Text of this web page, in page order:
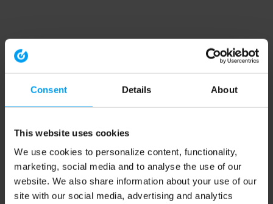
Consent Details About
This website uses cookies
We use cookies to personalize content, functionality,
marketing, social media and to analyse the use of our
website. We also share information about your use of our
site with our social media, advertising and analytics